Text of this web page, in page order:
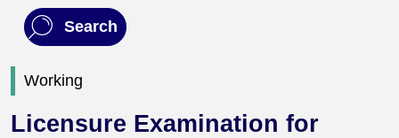
Search
Working
Licensure Examination for